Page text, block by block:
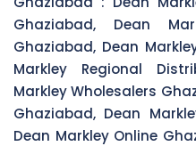
Ghaziabad, Dean
Ghaziabad, Dean
Markley Regional
Markley Wholesalers
Ghaziabad, Dean
Dean Markley Online